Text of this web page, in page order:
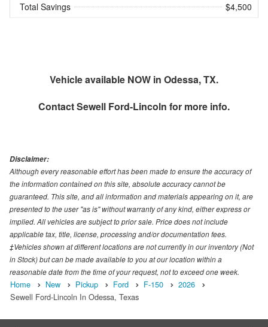
Total Savings $4,500
Vehicle available NOW in Odessa, TX.
ContactSewell Ford-Lincoln for more info.
Disclaimer:
Although every reasonable effort has been made to ensure the accuracy of
the information contained on this site, absolute accuracy cannot be
guaranteed. This site, and all information and materials appearing on it, are
presented to the user "as is" without warranty of any kind, either express or
implied. All vehicles are subject to prior sale. Price does not include
applicable tax, title, license, processing and/or documentation fees.
‡Vehicles shown at different locations are not currently in our inventory (Not
in Stock) but can be made available to you at our location within a
reasonable date from the time of your request, not to exceed one week.
Home New Pickup Ford F-150
2026
Sewell Ford-Lincoln In Odessa, Texas